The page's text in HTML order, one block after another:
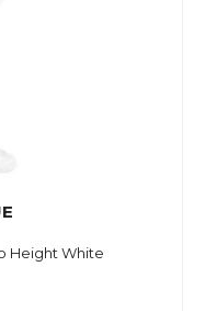
Height White